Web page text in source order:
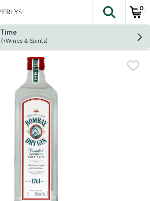
The
0
at ST. LOUIS PARK (+Wines & Spirits)